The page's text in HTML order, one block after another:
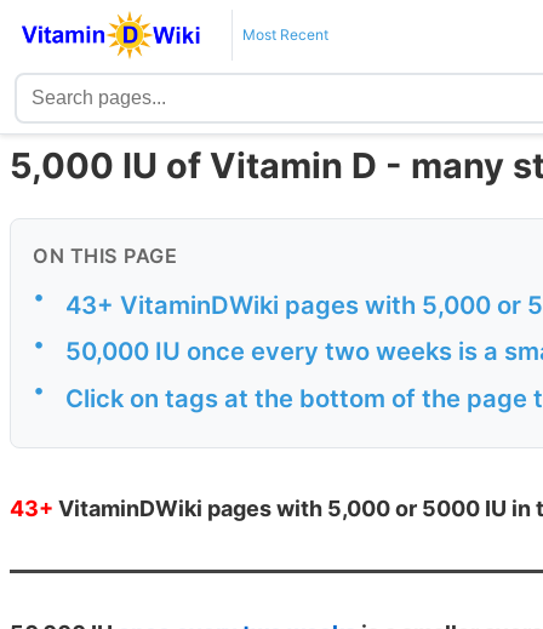
Most Recent
5,000 IU of Vitamin D - many
ON THIS PAGE
• 43+ VitaminDWiki pages with 5,000 or
• 50,000 IU once every two weeks is a
• Click on tags at the bottom of the page
43+ VitaminDWiki pages with 5,000 or 5000 IU in